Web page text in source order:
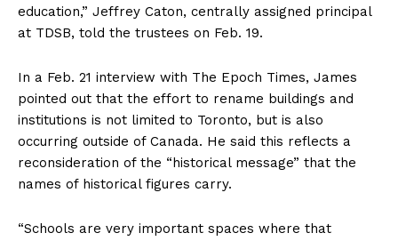
education,” Jeffrey Caton, centrally assigned principal
at TDSB, told the trustees on Feb. 19.
In a Feb. 21 interview with The Epoch Times, James
pointed out that the effort to rename buildings and
institutions is not limited to Toronto, but is also
occurring outside of Canada. He said this reflects a
reconsideration of the “historical message” that the
names of historical figures carry.
“Schools are very important spaces where that